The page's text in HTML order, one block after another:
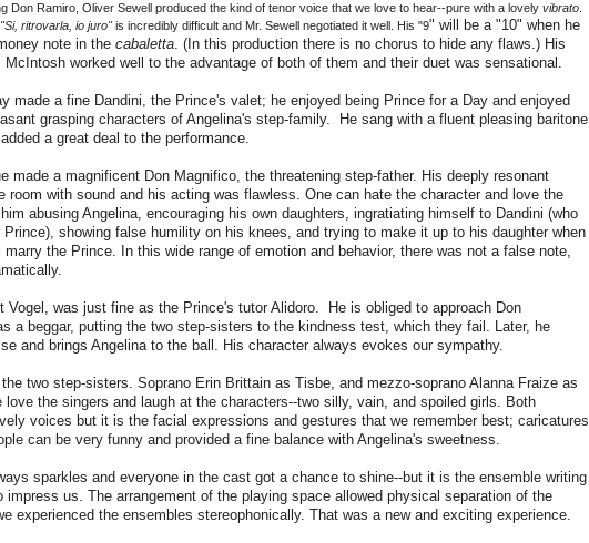
Don Ramiro, Oliver Sewell produced the kind of tenor voice that we love to hear--pure with a lovely vibrato
"Si, ritrovarla, io juro"is incredibly difficult and Mr. Sewell negotiated it well. His "9" will be a "10" when he
note in the cabaletta. (In this production there is no chorus to hide any flaws.) His
worked well to the advantage of both of them and their duet was sensational.
made a fine Dandini, the Prince's valet; he enjoyed being Prince for a Day and enjoyed
grasping characters of Angelina's step-family. He sang with a fluent pleasing baritone
a great deal to the performance.
made a magnificent Don Magnifico, the threatening step-father. His deeply resonant
room with sound and his acting was flawless. One can hate the character and love the
abusing Angelina, encouraging his own daughters, ingratiating himself to Dandini (who
showing false humility on his knees, and trying to make it up to his daughter when
marry the Prince. In this wide range of emotion and behavior, there was not a false note,
Vogel, was just fine as the Prince's tutor Alidoro. He is obliged to approach Don
a beggar, putting the two step-sisters to the kindness test, which they fail. Later, he
and brings Angelina to the ball. His character always evokes our sympathy.
two step-sisters. Soprano Erin Brittain as Tisbe, and mezzo-soprano Alanna Fraize as
love the singers and laugh at the characters--two silly, vain, and spoiled girls. Both
voices but it is the facial expressions and gestures that we remember best; caricatures
can be very funny and provided a fine balance with Angelina's sweetness.
sparkles and everyone in the cast got a chance to shine--but it is the ensemble writing
impress us. The arrangement of the playing space allowed physical separation of the
experienced the ensembles stereophonically. That was a new and exciting experience.